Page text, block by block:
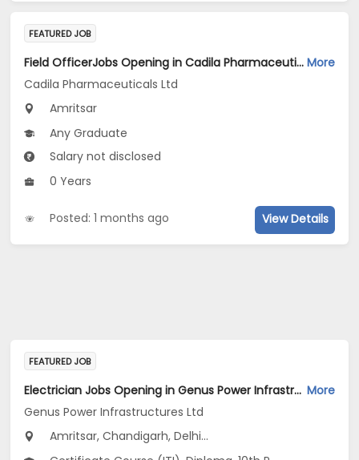
FEATURED JOB
Field OfficerJobs Opening in Cadila Pharmaceuticals Ltd at Amritsar More
Cadila Pharmaceuticals Ltd
Amritsar
Any Graduate
Salary not disclosed
0 Years
Posted: 1 months ago View Details
FEATURED JOB
Electrician Jobs Opening in Genus Power Infrastructures Ltd at Rajasthan, Uttar Pradesh, Uttarakhand More
Genus Power Infrastructures Ltd
Amritsar, Chandigarh, Delhi...